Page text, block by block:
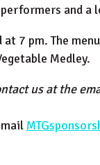
and
7 pm. The
Medley.
us at the